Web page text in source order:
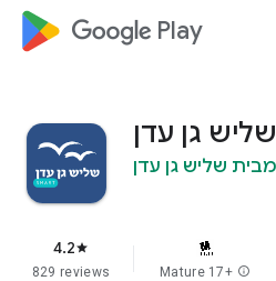
google_logo Play
שליש גן עדן
4.2star
829 reviews Mature 17+ info